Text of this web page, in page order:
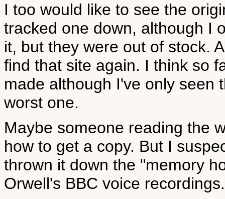
I too would like to see the
tracked one down, although I
it, but they were out of stock.
find that site again. I think so
made although I've only seen
worst one.
Maybe someone reading the
how to get a copy. But I
thrown it down the "memory
Orwell's BBC voice recordings.